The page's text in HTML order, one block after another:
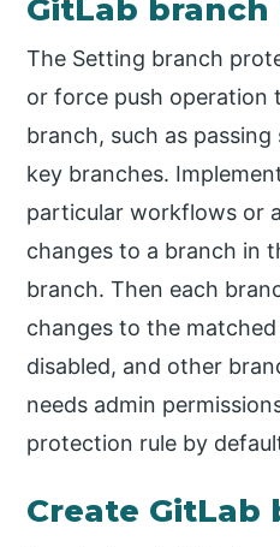
GitLab
The Setting branch
or force push operation
branch, such as
key branches.
particular workflows or
changes to a branch in
branch. Then each
changes to the
disabled, and other
needs admin
protection rule by
Create